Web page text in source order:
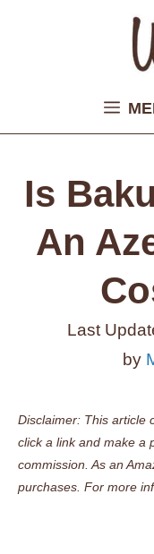
Is
An
Last
by
Disclaimer: This article
click a link and make a
commission. As an
purchases. For more